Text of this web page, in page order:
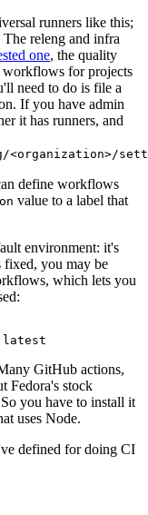
runners like this;
releng and infra
one, the quality
workflows for projects
need to do is file a
If you have admin
it has runners, and
define workflows
value to a label that
environment: it's
fixed, you may be
which lets you
GitHub actions,
Fedora's stock
you have to install it
uses Node.
defined for doing CI